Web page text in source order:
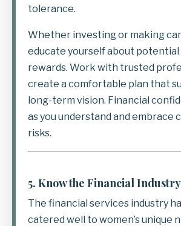
tolerance.
Whether investing or making
educate yourself about potential
rewards. Work with trusted
create a comfortable plan that
long-term vision. Financial
as you understand and embrace
risks.
5. Know the Financial Industry
The financial services industry
catered well to women’s unique